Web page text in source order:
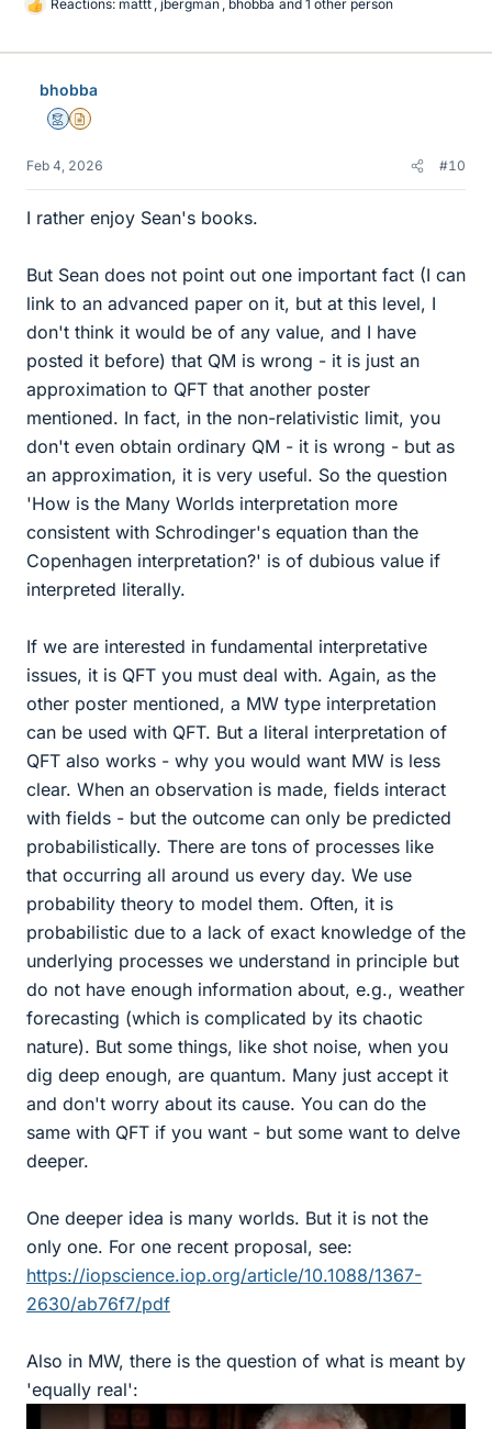
L
k
Reactions: mattt , jbergman , bhobba and 1 other person
bhobba
MentorInsights Author
Feb 4, 2026 #10
I rather enjoy Sean's books.
But Sean does not point out one important fact (I can
link to an advanced paper on it, but at this level, I
don't think it would be of any value, and I have
posted it before) that QM is wrong - it is just an
approximation to QFT that another poster
mentioned. In fact, in the non-relativistic limit, you
don't even obtain ordinary QM - it is wrong - but as
an approximation, it is very useful. So the question
'How is the Many Worlds interpretation more
consistent with Schrodinger's equation than the
Copenhagen interpretation?' is of dubious value if
interpreted literally.
If we are interested in fundamental interpretative
issues, it is QFT you must deal with. Again, as the
other poster mentioned, a MW type interpretation
can be used with QFT. But a literal interpretation of
QFT also works - why you would want MW is less
clear. When an observation is made, fields interact
with fields - but the outcome can only be predicted
probabilistically. There are tons of processes like
that occurring all around us every day. We use
probability theory to model them. Often, it is
probabilistic due to a lack of exact knowledge of the
underlying processes we understand in principle but
do not have enough information about, e.g., weather
forecasting (which is complicated by its chaotic
nature). But some things, like shot noise, when you
dig deep enough, are quantum. Many just accept it
and don't worry about its cause. You can do the
same with QFT if you want - but some want to delve
deeper.
One deeper idea is many worlds. But it is not the
only one. For one recent proposal, see:
https://iopscience.iop.org/article/10.1088/1367-
2630/ab76f7/pdf
Also in MW, there is the question of what is meant by
'equally real':